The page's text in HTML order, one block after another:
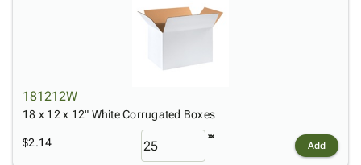
181212W
18 x 12 x 12" White Corrugated Boxes
$2.14 Add